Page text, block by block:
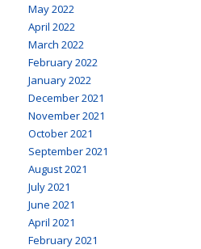
May 2022
April 2022
March 2022
February 2022
January 2022
December 2021
November 2021
October 2021
September 2021
August 2021
July 2021
June 2021
April 2021
February 2021